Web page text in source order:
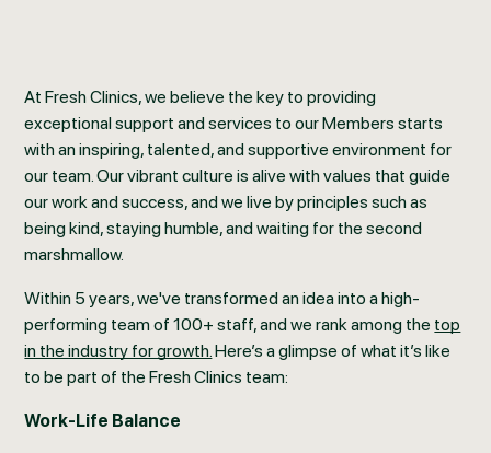
At Fresh Clinics, we believe the key to providing
exceptional support and services to our Members starts
with an inspiring, talented, and supportive environment for
our team. Our vibrant culture is alive with values that guide
our work and success, and we live by principles such as
being kind, staying humble, and waiting for the second
marshmallow.
Within 5 years, we've transformed an idea into a high-
performing team of 100+ staff, and we rank among the top
in the industry for growth.Here’s a glimpse of what it’s like
to be part of the Fresh Clinics team:
Work-Life Balance